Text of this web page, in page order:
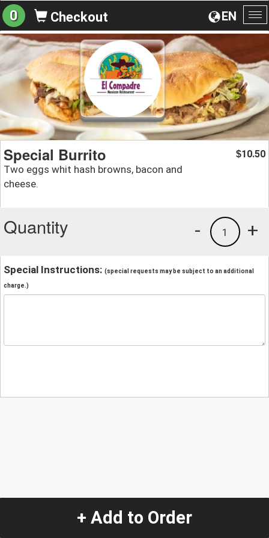
EN
0 Checkout
Special Burrito
Two eggs whit hash browns, bacon and
cheese.
$10.50
Quantity +
1
-
Special Instructions: (special requests may be subject to an additional
charge.)
+ Add to Order